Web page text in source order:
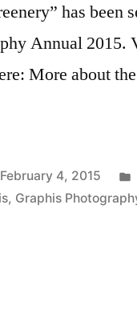
has been
Annual 2015.
More about
February 4, 2015
, Graphis